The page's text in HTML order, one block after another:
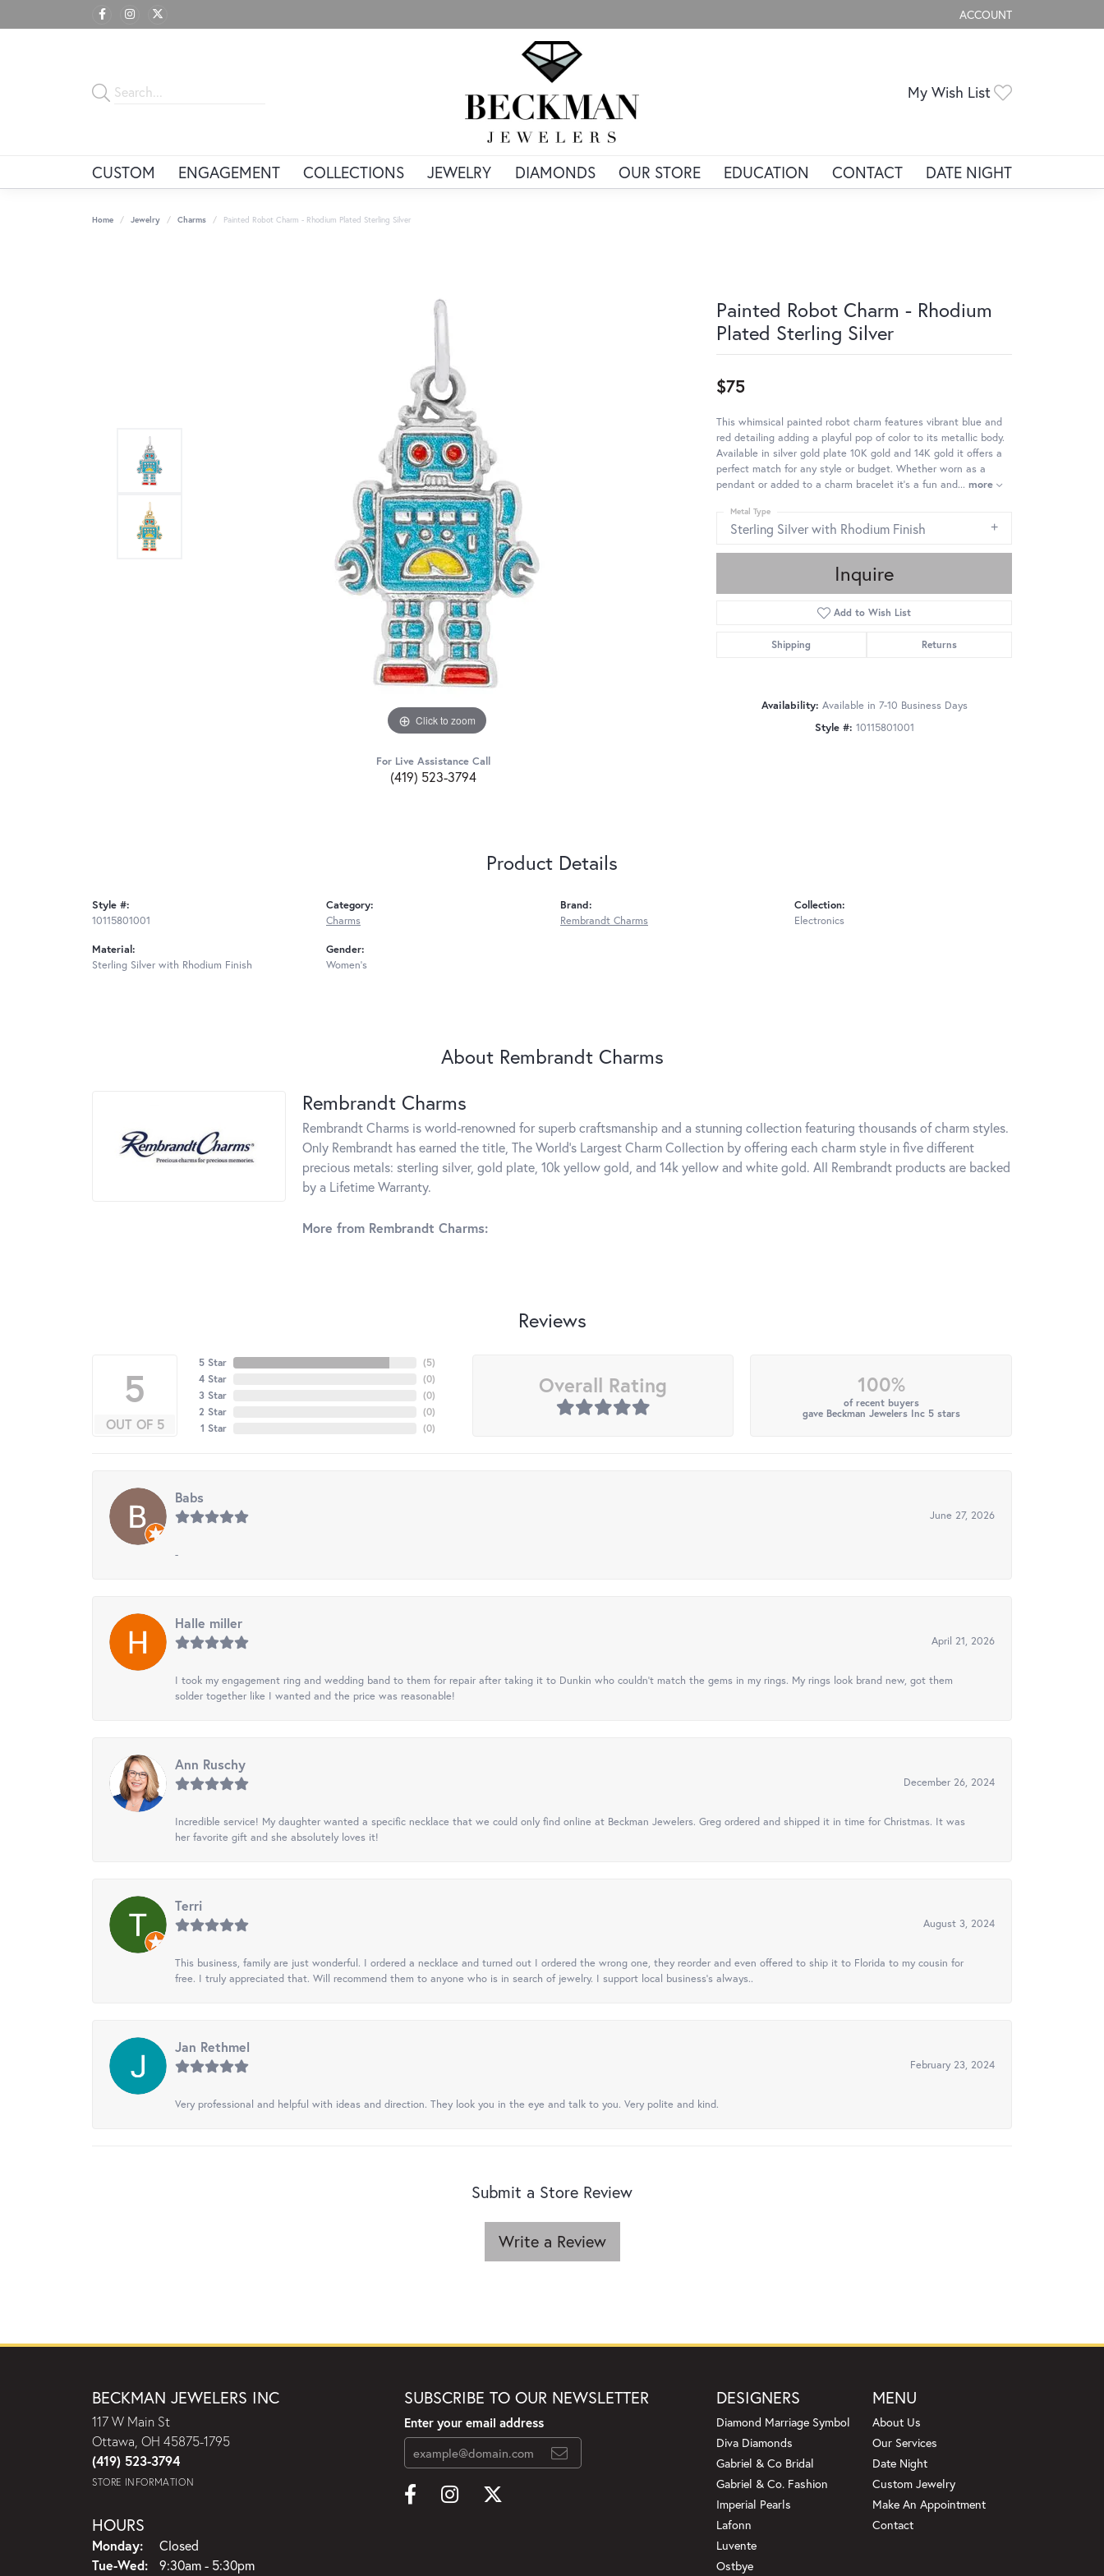
ACCOUNT
TOGGLE MY ACCOUNT
My Wish List
CUSTOM ENGAGEMENT COLLECTIONS JEWELRY DIAMONDS OUR STORE EDUCATION CONTACT DATE NIGHT
Home Jewelry Charms Painted Robot Charm - Rhodium Plated Sterling Silver
Click to zoom
For Live Assistance Call
(419) 523-3794
Painted Robot Charm - Rhodium
Plated Sterling Silver
$75
This whimsical painted robot charm features vibrant blue and
red detailing adding a playful pop of color to its metallic body.
Available in silver gold plate 10K gold and 14K gold it offers a
perfect match for any style or budget. Whether worn as a
pendant or added to a charm bracelet it's a fun and... more
Sterling Silver with Rhodium Finish
Metal Type
Inquire
Add to Wish List
Shipping Returns
Availability: Available in 7-10 Business Days
Style #: 10115801001
Product Details
Style #:
10115801001
Material:
Sterling Silver with Rhodium Finish
Category:
Charms
Gender:
Women's
Brand:
Rembrandt Charms
Collection:
Electronics
About Rembrandt Charms
Rembrandt Charms
Rembrandt Charms is world-renowned for superb craftsmanship and a stunning collection featuring thousands of charm styles.
Only Rembrandt has earned the title, The World's Largest Charm Collection by offering each charm style in five different
precious metals: sterling silver, gold plate, 10k yellow gold, and 14k yellow and white gold. All Rembrandt products are backed
by a Lifetime Warranty.
More from Rembrandt Charms:
Reviews
5
OUT OF 5
5 Star
4 Star
3 Star
2 Star
1 Star
(5)
(0)
(0)
(0)
(0)
Overall Rating 100%
of recent buyers
gave Beckman Jewelers Inc 5 stars
Babs
June 27, 2026
-
Halle miller
April 21, 2026
I took my engagement ring and wedding band to them for repair after taking it to Dunkin who couldn't match the gems in my rings. My rings look brand new, got them
solder together like I wanted and the price was reasonable!
Ann Ruschy
December 26, 2024
Incredible service! My daughter wanted a specific necklace that we could only find online at Beckman Jewelers. Greg ordered and shipped it in time for Christmas. It was
her favorite gift and she absolutely loves it!
Terri
August 3, 2024
This business, family are just wonderful. I ordered a necklace and turned out I ordered the wrong one, they reorder and even offered to ship it to Florida to my cousin for
free. I truly appreciated that. Will recommend them to anyone who is in search of jewelry. I support local business's always..
Jan Rethmel
February 23, 2024
Very professional and helpful with ideas and direction. They look you in the eye and talk to you. Very polite and kind.
Submit a Store Review
Write a Review
BECKMAN JEWELERS INC
117 W Main St
Ottawa, OH 45875-1795
(419) 523-3794
STORE INFORMATION
HOURS
Monday:
Closed
Tue-Wed:Tuesday - Wednesday:
9:30am - 5:30pm
SUBSCRIBE TO OUR NEWSLETTER
Enter your email address
DESIGNERS
Diamond Marriage Symbol
Diva Diamonds
Gabriel & Co Bridal
Gabriel & Co. Fashion
Imperial Pearls
Lafonn
Luvente
Ostbye
MENU
About Us
Our Services
Date Night
Custom Jewelry
Make An Appointment
Contact